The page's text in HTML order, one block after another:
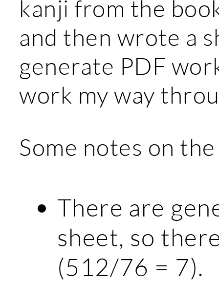
kanji from the
and then wrote a
generate PDF
work my way
Some notes on
There are
sheet, so
(512/76 = 7).